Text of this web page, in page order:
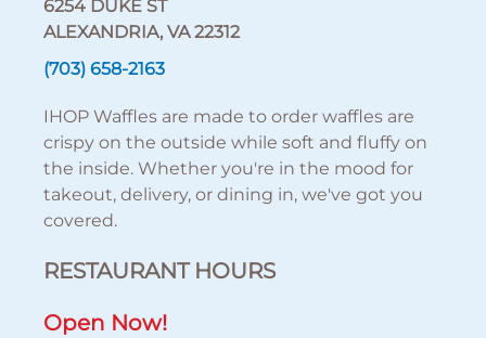
6254 DUKE ST
ALEXANDRIA, VA 22312
(703) 658-2163
IHOP Waffles are made to order waffles are
crispy on the outside while soft and fluffy on
the inside. Whether you're in the mood for
takeout, delivery, or dining in, we've got you
covered.
RESTAURANT HOURS
Open Now!